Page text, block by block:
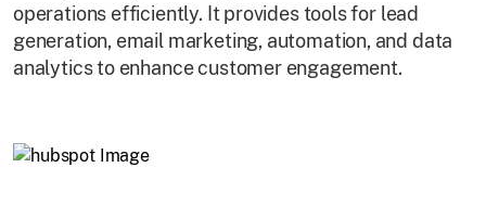
operations efficiently. It provides tools for lead
generation, email marketing, automation, and data
analytics to enhance customer engagement.